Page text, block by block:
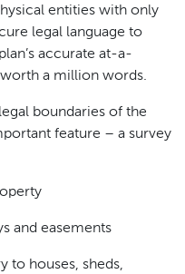
entities with only
legal language to
accurate at-a-
a million words.
boundaries of the
feature – a survey
and easements
to houses, sheds,